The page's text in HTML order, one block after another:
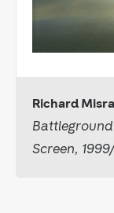
Richard
Screen,